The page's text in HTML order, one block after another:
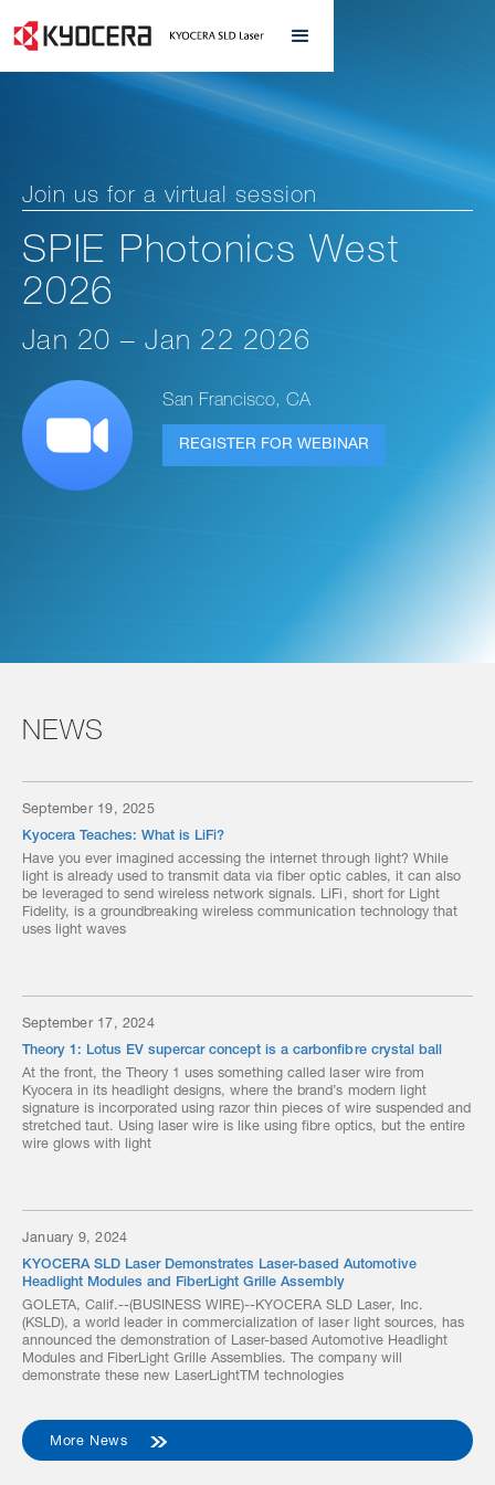
Join us for a virtual session
SPIE Photonics West
2026
Jan 20 – Jan 22 2026
San Francisco, CA
REGISTER FOR WEBINAR
NEWS
September 19, 2025
Kyocera Teaches: What is LiFi?
Have you ever imagined accessing the internet through light? While
light is already used to transmit data via fiber optic cables, it can also
be leveraged to send wireless network signals. LiFi, short for Light
Fidelity, is a groundbreaking wireless communication technology that
uses light waves
September 17, 2024
Theory 1: Lotus EV supercar concept is a carbonfibre crystal ball
At the front, the Theory 1 uses something called laser wire from
Kyocera in its headlight designs, where the brand’s modern light
signature is incorporated using razor thin pieces of wire suspended and
stretched taut. Using laser wire is like using fibre optics, but the entire
wire glows with light
January 9, 2024
KYOCERA SLD Laser Demonstrates Laser-based Automotive
Headlight Modules and FiberLight Grille Assembly
GOLETA, Calif.--(BUSINESS WIRE)--KYOCERA SLD Laser, Inc.
(KSLD), a world leader in commercialization of laser light sources, has
announced the demonstration of Laser-based Automotive Headlight
Modules and FiberLight Grille Assemblies. The company will
demonstrate these new LaserLightTM technologies
More News